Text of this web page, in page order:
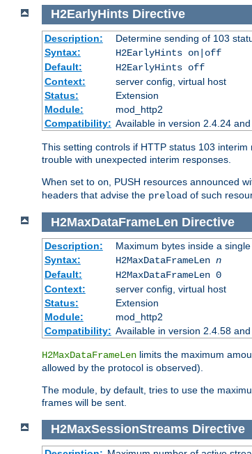
H2EarlyHints Directive
Description:
Determine sending of 103
Syntax:
H2EarlyHints on|off
Default:
H2EarlyHints off
Context:
server config, virtual host
Status:
Extension
Module:
mod_http2
Compatibility: Available in version 2.4.24 and
This setting controls if HTTP status 103
trouble with unexpected interim responses.
When set to on , PUSH resources announced
headers that advise the preload of such
H2MaxDataFrameLen Directive
Description:
Maximum bytes inside a
Syntax:
H2MaxDataFrameLen n
Default:
H2MaxDataFrameLen 0
Context:
server config, virtual host
Status:
Extension
Module:
mod_http2
Compatibility: Available in version 2.4.58 and
H2MaxDataFrameLen limits the maximum
allowed by the protocol is observed).
The module, by default, tries to use the
frames will be sent.
H2MaxSessionStreams Directive